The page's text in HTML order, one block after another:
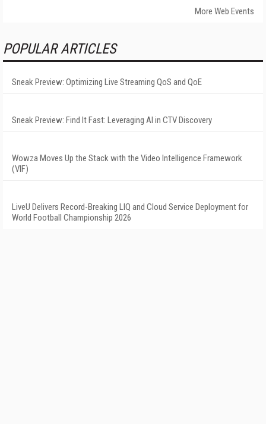
More Web Events
POPULAR ARTICLES
Sneak Preview: Optimizing Live Streaming QoS and QoE
Sneak Preview: Find It Fast: Leveraging AI in CTV Discovery
Wowza Moves Up the Stack with the Video Intelligence Framework
(VIF)
LiveU Delivers Record-Breaking LIQ and Cloud Service Deployment for
World Football Championship 2026